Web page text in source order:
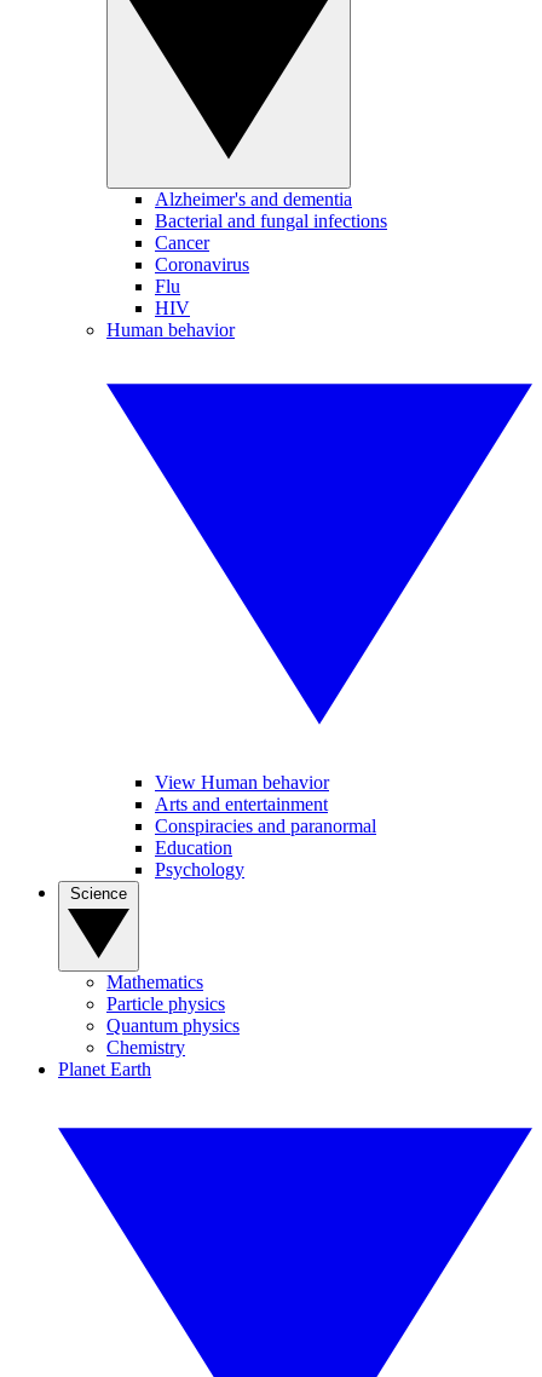
Alzheimer's and dementia
Bacterial and fungal infections
Cancer
Coronavirus
Flu
HIV
Human behavior
View Human behavior
Arts and entertainment
Conspiracies and paranormal
Education
Psychology
Mathematics
Particle physics
Quantum physics
Chemistry
Planet Earth